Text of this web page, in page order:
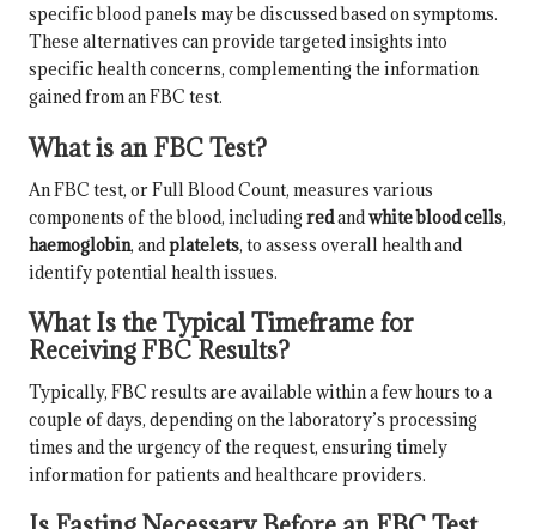
specific blood panels may be discussed based on symptoms.
These alternatives can provide targeted insights into
specific health concerns, complementing the information
gained from an FBC test.
What is an FBC Test?
An FBC test, or Full Blood Count, measures various
components of the blood, including redandwhite blood cells,
haemoglobin, andplatelets, to assess overall health and
identify potential health issues.
What Is the Typical Timeframe for
Receiving FBC Results?
Typically, FBC results are available within a few hours to a
couple of days, depending on the laboratory’s processing
times and the urgency of the request, ensuring timely
information for patients and healthcare providers.